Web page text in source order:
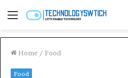
Menu
Home / Food
Food